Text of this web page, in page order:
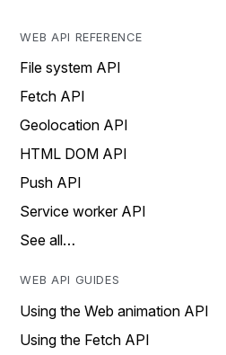
WEB API REFERENCE
File system API
Fetch API
Geolocation API
HTML DOM API
Push API
Service worker API
See all…
WEB API GUIDES
Using the Web animation API
Using the Fetch API